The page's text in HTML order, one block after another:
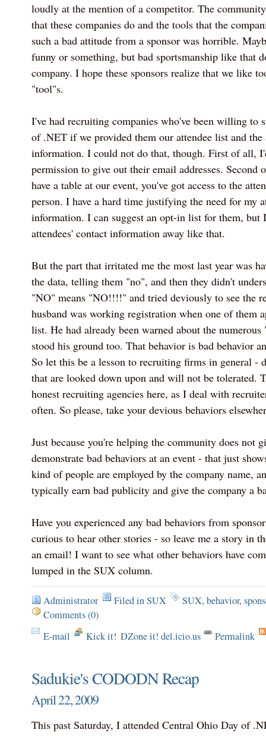
loudly at the mention of a competitor. The
that these companies do and the tools that the
such a bad attitude from a sponsor was horrible.
funny or something, but bad sportsmanship like that
company. I hope these sponsors realize that we like
"tool"s.
I've had recruiting companies who've been willing to
of .NET if we provided them our attendee list and the
information. I could not do that, though. First of all,
permission to give out their email addresses.
have a table at our event, you've got access to the
person. I have a hard time justifying the need for my
information. I can suggest an opt-in list for them, but
attendees' contact information away like that.
But the part that irritated me the most last year was
the data, telling them "no", and then they didn't
"NO" means "NO!!!!" and tried deviously to see the
husband was working registration when one of them
list. He had already been warned about the numerous
stood his ground too. That behavior is bad behavior
So let this be a lesson to recruiting firms in general -
that are looked down upon and will not be tolerated.
honest recruiting agencies here, as I deal with
often. So please, take your devious behaviors
Just because you're helping the community does not
demonstrate bad behaviors at an event - that just
kind of people are employed by the company name,
typically earn bad publicity and give the company a
Have you experienced any bad behaviors from
curious to hear other stories - so leave me a story in
an email! I want to see what other behaviors have
lumped in the SUX column.
Administrator Filed inSUX SUX, behavior,
Comments (0)
E-mail
Kick it! DZone it! del.icio.us Permalink
Sadukie's CODODN Recap
April 22, 2009
This past Saturday, I attended Central Ohio Day of